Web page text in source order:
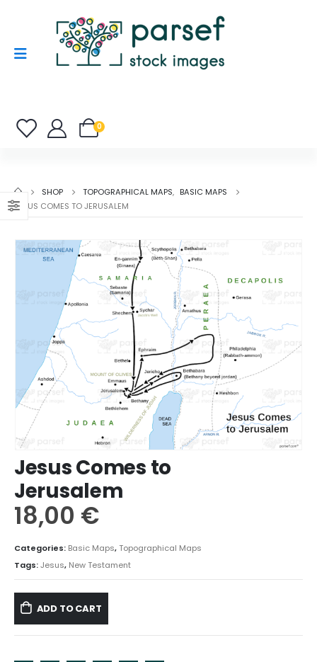
0
SHOP TOPOGRAPHICAL MAPS, BASIC MAPS
JESUS COMES TO JERUSALEM
Jesus Comes to
Jerusalem
18,00 €
Categories: Basic Maps,Topographical Maps
Tags:Jesus, New Testament
ADD TO CART